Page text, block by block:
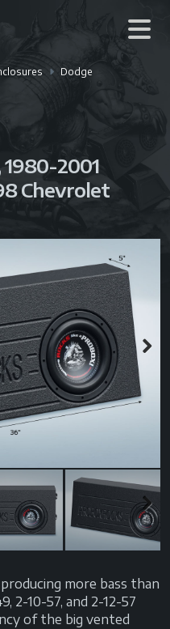
Dodge
2001
Chevrolet
Next
Next
more bass than
2-10-57, and 2-12-57
of the big vented